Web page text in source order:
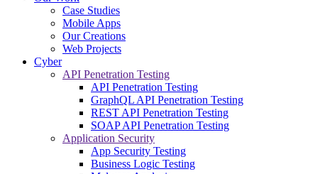
Case Studies
Mobile Apps
Our Creations
Web Projects
Cyber
API Penetration Testing
API Penetration Testing
GraphQL API Penetration Testing
REST API Penetration Testing
SOAP API Penetration Testing
Application Security
App Security Testing
Business Logic Testing